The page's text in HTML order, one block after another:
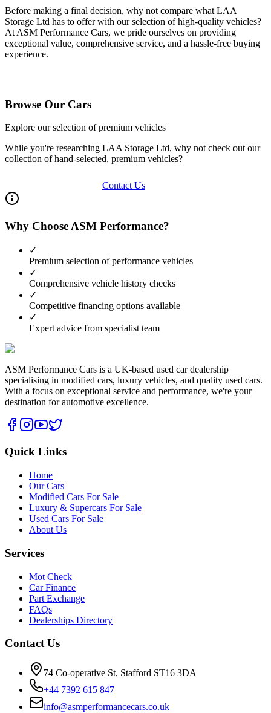
Before making a final decision, why not compare what LAA
Storage Ltd has to offer with our selection of high-quality vehicles?
At ASM Performance Cars, we pride ourselves on providing
exceptional value, comprehensive service, and a hassle-free buying
experience.
Browse Our Cars
Explore our selection of premium vehicles
While you're researching LAA Storage Ltd, why not check out our
collection of hand-selected, premium vehicles?
Contact Us
Why Choose ASM Performance?
✓
Premium selection of performance vehicles
✓
Comprehensive vehicle history checks
✓
Competitive financing options available
✓
Expert advice from specialist team
ASM Performance Cars is a UK-based used car dealership
specialising in modified cars, luxury vehicles, and quality used cars.
With a focus on exceptional service and performance, we're your
destination for automotive excellence.
Quick Links
Home
Our Cars
Modified Cars For Sale
Luxury & Supercars For Sale
Used Cars For Sale
About Us
Services
Mot Check
Car Finance
Part Exchange
FAQs
Dealerships Directory
Contact Us
74 Co-operative St, Stafford ST16 3DA
+44 7392 615 847
info@asmperformancecars.co.uk